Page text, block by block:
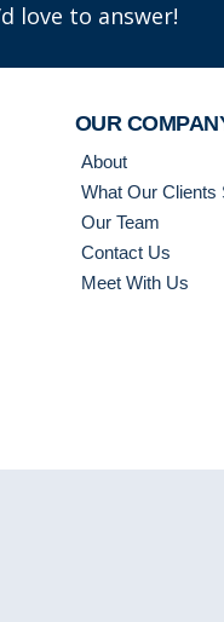
love to answer!
OUR
About
What Our Clients
Our Team
Contact Us
Meet With Us